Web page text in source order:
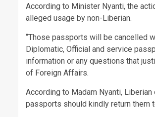
According to Minister Nyanti, the
alleged usage by non-Liberian.
“Those passports will be cancelled
Diplomatic, Official and service
information or any questions that
of Foreign Affairs.
According to Madam Nyanti,
passports should kindly return them